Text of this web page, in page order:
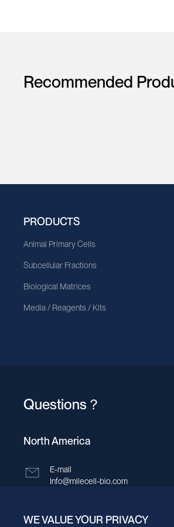
Recommended
PRODUCTS
Animal Primary Cells
Subcellular Fractions
Biological Matrices
Media / Reagents / Kits
Questions？
North America
E-mail
Info@milecell-bio.com
ADD
WE VALUE YOUR PRIVACY